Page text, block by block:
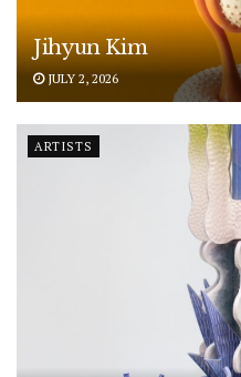
Jihyun Kim
JULY 2, 2026
ARTISTS